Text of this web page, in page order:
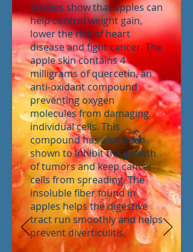
Studies show that apples can
help control weight gain,
lower the risk of heart
disease and fight cancer. The
apple skin contains 4
milligrams of quercetin, an
anti-oxidant compound
preventing oxygen
molecules from damaging
individual cells. This
compound has also been
shown to inhibit the growth
of tumors and keep cancer
cells from spreading. The
insoluble fiber found in
apples helps the digestive
tract run smoothly and helps
prevent diverticulitis.